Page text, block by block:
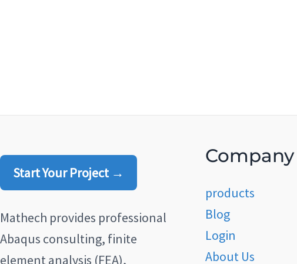
Start Your Project →
Mathech provides professional
Abaqus consulting, finite
element analysis (FEA),
Company
products
Blog
Login
About Us